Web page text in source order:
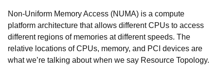
Non-Uniform Memory Access (NUMA) is a compute
platform architecture that allows different CPUs to access
different regions of memories at different speeds. The
relative locations of CPUs, memory, and PCI devices are
what we’re talking about when we say Resource Topology.